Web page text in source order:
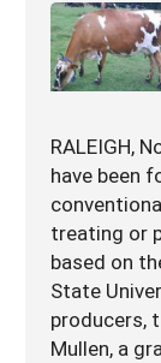
RALEIGH,
have been
treating or
based on
State
producers,
Mullen, a